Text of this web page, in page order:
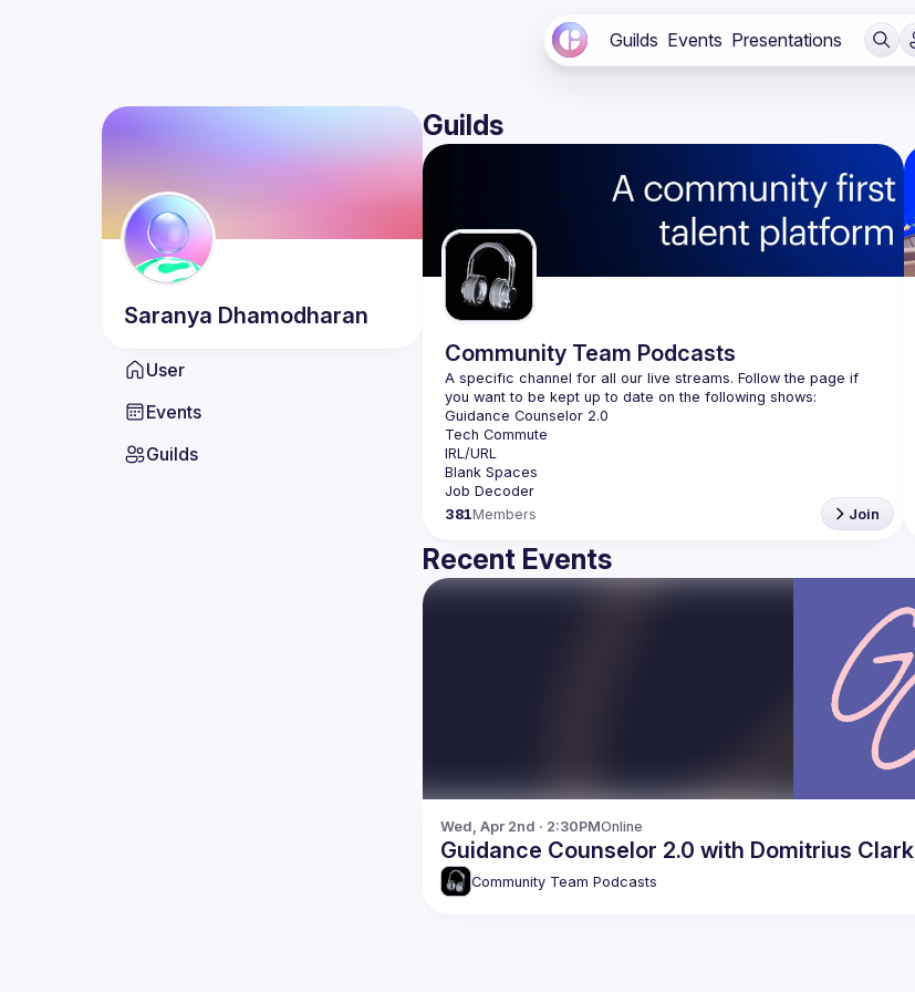
Guilds Events Presentations
Saranya Dhamodharan
User
Events
Guilds
Guilds
Community Team Podcasts
A specific channel for all our live streams. Follow the page if
381Members Join
Recent Events
Wed, Apr 2nd · 2:30PMOnline
Guidance Counselor 2.0 with Domitrius Clark
Community Team Podcasts